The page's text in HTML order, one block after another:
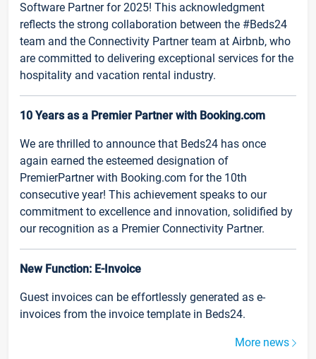
Software Partner for 2025! This acknowledgment
reflects the strong collaboration between the #Beds24
team and the Connectivity Partner team at Airbnb, who
are committed to delivering exceptional services for the
hospitality and vacation rental industry.
10 Years as a Premier Partner with Booking.com
We are thrilled to announce that Beds24 has once
again earned the esteemed designation of
PremierPartner with Booking.com for the 10th
consecutive year! This achievement speaks to our
commitment to excellence and innovation, solidified by
our recognition as a Premier Connectivity Partner.
New Function: E-Invoice
Guest invoices can be effortlessly generated as e-
invoices from the invoice template in Beds24.
More news